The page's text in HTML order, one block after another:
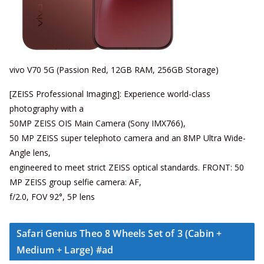
vivo V70 5G (Passion Red, 12GB RAM, 256GB Storage)
[ZEISS Professional Imaging]: Experience world-class
photography with a
50MP ZEISS OIS Main Camera (Sony IMX766),
50 MP ZEISS super telephoto camera and an 8MP Ultra Wide-
Angle lens,
engineered to meet strict ZEISS optical standards. FRONT: 50
MP ZEISS group selfie camera: AF,
f/2.0, FOV 92°, 5P lens
Safari Genius Theo 8 Wheels Set of 3 (Cabin +
Medium + Large) #ad